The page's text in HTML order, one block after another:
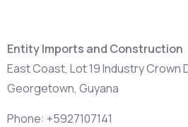
Entity Imports and Construction
East Coast, Lot 19 Industry Crown
Georgetown, Guyana
Phone: +5927107141